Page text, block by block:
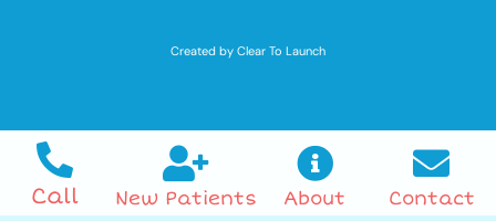
Created by Clear To Launch
Call New Patients About Contact